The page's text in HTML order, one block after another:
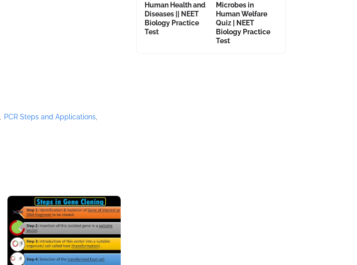
PCR Steps and Applications
Human Health and
Diseases || NEET
Biology Practice
Test
Microbes in
Human Welfare
Quiz | NEET
Biology Practice
Test